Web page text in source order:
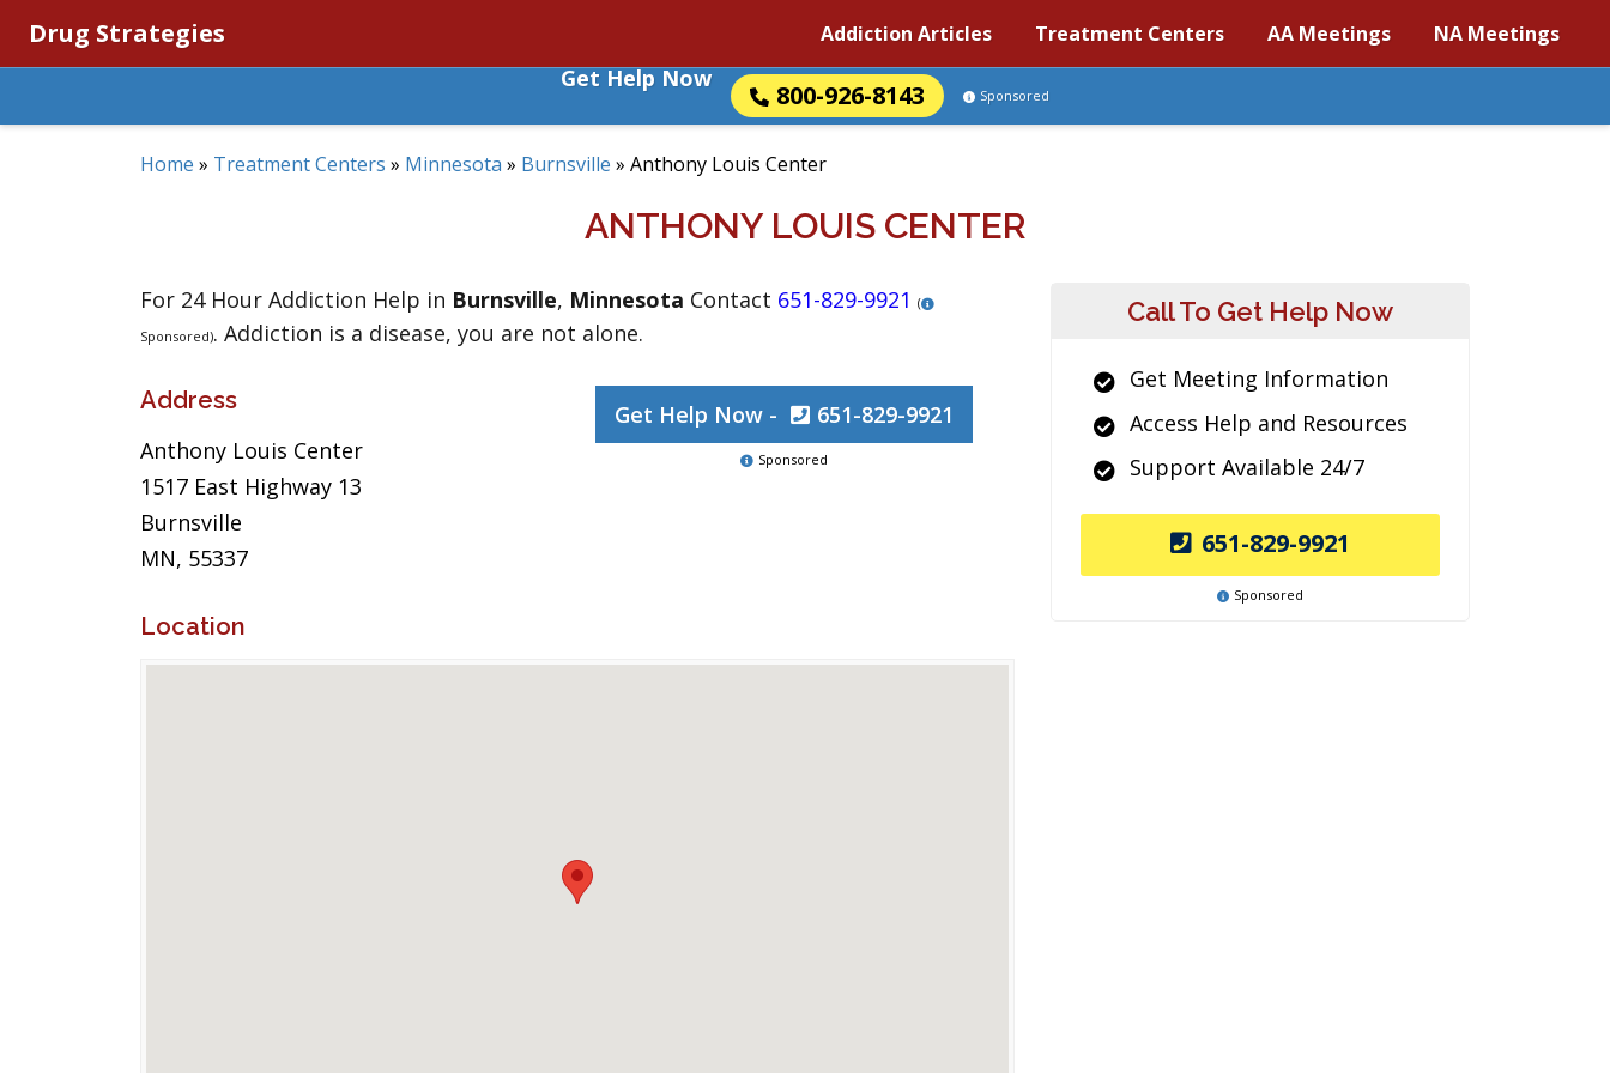
Drug Strategies Addiction Articles Treatment Centers AA Meetings NA Meetings
Get Help Now
800-926-8143 Sponsored
Home » Treatment Centers » Minnesota » Burnsville » Anthony Louis Center
ANTHONY LOUIS CENTER
For 24 Hour Addiction Help in Burnsville, Minnesota Contact 651-829-9921 (
Sponsored). Addiction is a disease, you are not alone.
Address
Anthony Louis Center
1517 East Highway 13
Burnsville
MN, 55337
Get Help Now - 651-829-9921
Sponsored
Location
Call To Get Help Now
Get Meeting Information
Access Help and Resources
Support Available 24/7
651-829-9921
Sponsored